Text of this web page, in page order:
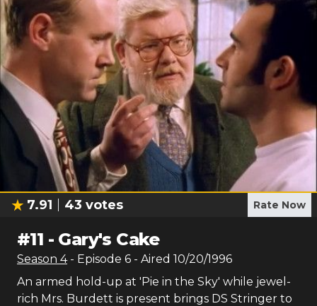
7.91 43 votes Rate Now
#11 - Gary's Cake
Season 4 - Episode 6 - Aired 10/20/1996
An armed hold-up at 'Pie in the Sky' while jewel-
rich Mrs. Burdett is present brings DS Stringer to